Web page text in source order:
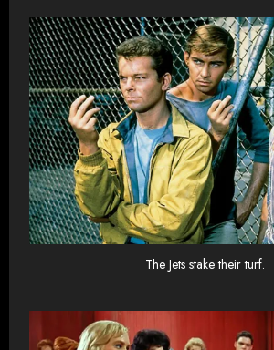
The Jets stake their turf.